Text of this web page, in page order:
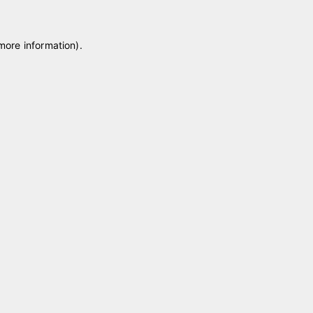
information).